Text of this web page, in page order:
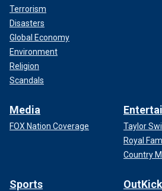
Terrorism
Disasters
Global Economy
Environment
Religion
Scandals
Media
FOX Nation Coverage
Taylor
Royal
Country
Sports OutKick